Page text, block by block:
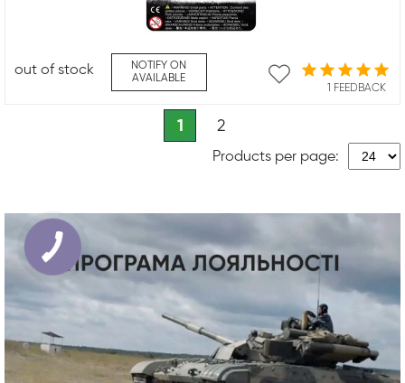
1 FEEDBACK
out of stock
NOTIFY ON
AVAILABLE
1 2
Products per page: